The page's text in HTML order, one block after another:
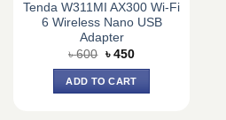
Tenda W311MI AX300 Wi-Fi
6 Wireless Nano USB
Adapter
৳600 Original
was:
৳ 600.
৳ 450Current
is:
৳ 450.
ADD TO CART